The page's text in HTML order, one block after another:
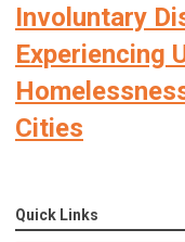
Involuntary
Experiencing
Cities
Quick Links